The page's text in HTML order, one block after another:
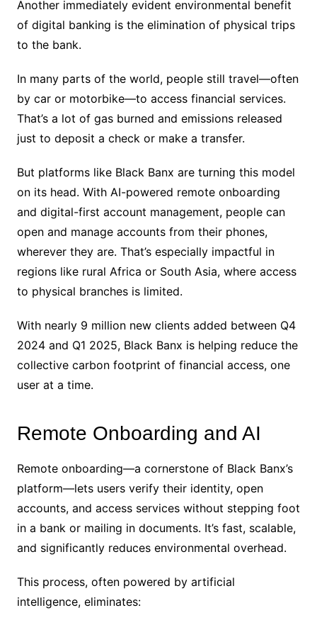
Another immediately evident environmental benefit
of digital banking is the elimination of physical trips
to the bank.
In many parts of the world, people still travel—often
by car or motorbike—to access financial services.
That’s a lot of gas burned and emissions released
just to deposit a check or make a transfer.
But platforms like Black Banx are turning this model
on its head. With AI-powered remote onboarding
and digital-first account management, people can
open and manage accounts from their phones,
wherever they are. That’s especially impactful in
regions like rural Africa or South Asia, where access
to physical branches is limited.
With nearly 9 million new clients added between Q4
2024 and Q1 2025, Black Banx is helping reduce the
collective carbon footprint of financial access, one
user at a time.
Remote Onboarding and AI
Remote onboarding—a cornerstone of Black Banx’s
platform—lets users verify their identity, open
accounts, and access services without stepping foot
in a bank or mailing in documents. It’s fast, scalable,
and significantly reduces environmental overhead.
This process, often powered by artificial
intelligence, eliminates: